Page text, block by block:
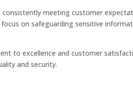
meeting customer
on safeguarding sensitive
to excellence and customer
and security.